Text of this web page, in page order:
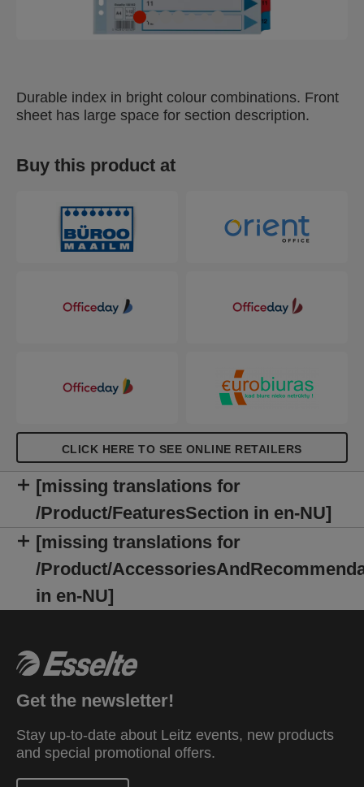
Durable index in bright colour combinations. Front
sheet has large space for section description.
Buy this product at
CLICK HERE TO SEE ONLINE RETAILERS
[missing translations for
/Product/FeaturesSection in en-NU]
[missing translations for
/Product/
in en-NU]
Get the newsletter!
Stay up-to-date about Leitz events, new products
and special promotional offers.